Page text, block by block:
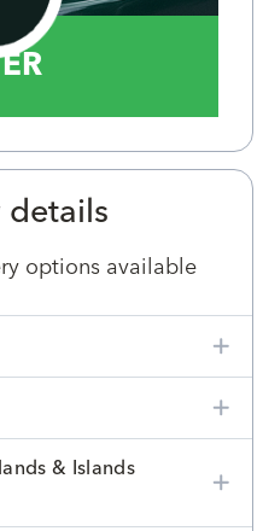
details
options available
& Islands